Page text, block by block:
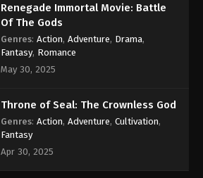
Renegade Immortal Movie: Battle
Of The Gods
Genres: Action, Adventure, Drama,
Fantasy, Romance
May 30, 2025
Throne of Seal: The Crownless God
Genres: Action, Adventure, Cultivation,
Fantasy
Apr 30, 2025